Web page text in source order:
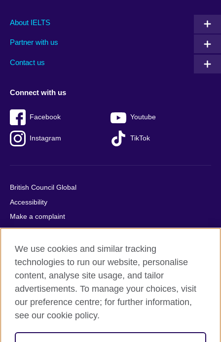
Main
footer
About IELTS
Partner with us
Contact us
Social
menu
Connect with us
Facebook Youtube
Instagram TikTok
Auxiliary
British Council Global
Accessibility
Make a complaint
Privacy
Cookies
Terms of use
Press office
Sitemap
© 2026 British Council
relations and educational opportunities. A registered charity:
We use cookies and similar tracking
technologies to run our website, personalise
content, analyse site usage, and tailor
advertisements. To manage your choices, visit
our preference centre; for further information,
see our cookie policy.